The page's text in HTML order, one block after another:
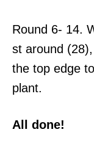
Round 6- 14.
st around
the top edge
plant.
All done!